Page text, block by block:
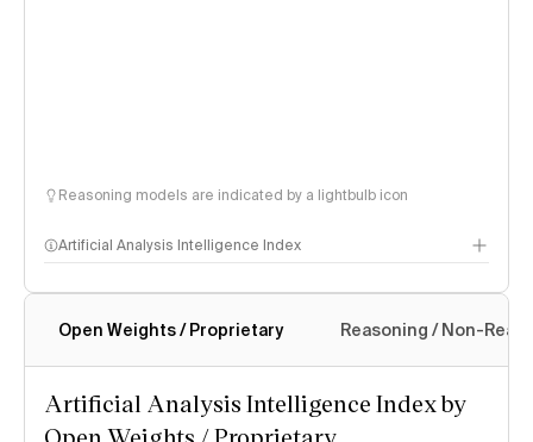
Reasoning models are indicated by a lightbulb icon
Artificial Analysis Intelligence Index
Intelligence Index methodology
Open Weights / Proprietary Reasoning / Non-
Artificial Analysis Intelligence Index by